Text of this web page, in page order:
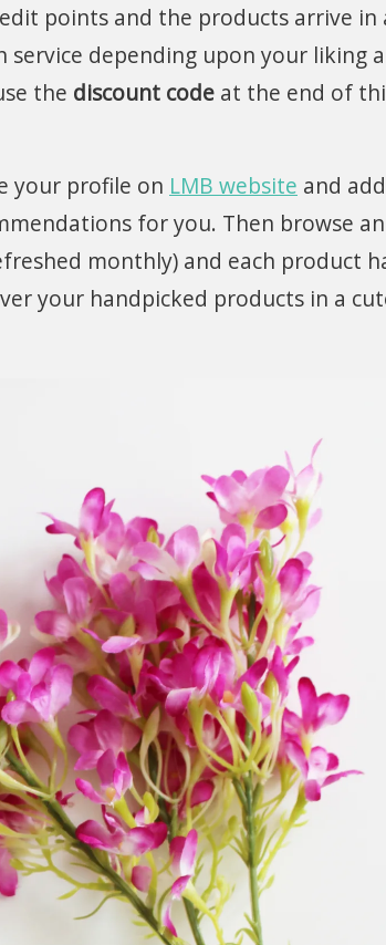
points and the products arrive in
service depending upon your liking
the discount code at the end of
your profile on LMB website and
for you. Then browse
monthly) and each product
your handpicked products in a